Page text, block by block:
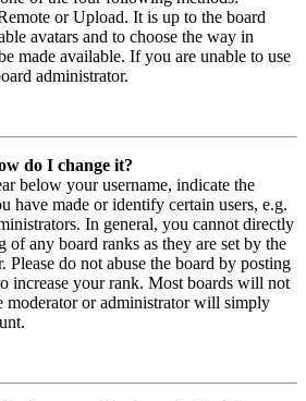
or Upload. It is up to the board
avatars and to choose the way in
made available. If you are unable to use
administrator.
do I change it?
below your username, indicate the
have made or identify certain users, e.g.
In general, you cannot directly
of any board ranks as they are set by the
Please do not abuse the board by posting
increase your rank. Most boards will not
moderator or administrator will simply